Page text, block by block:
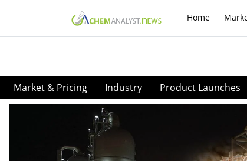
Home
Market & Pricing Industry Product Launches